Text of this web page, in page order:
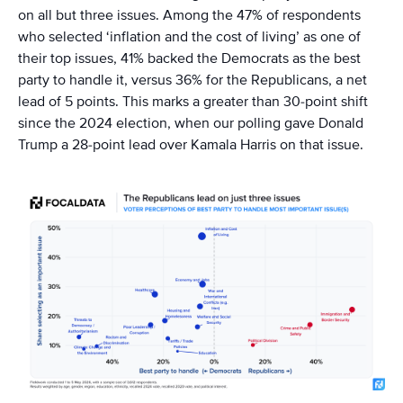
on all but three issues. Among the 47% of respondents
who selected ‘inflation and the cost of living’ as one of
their top issues, 41% backed the Democrats as the best
party to handle it, versus 36% for the Republicans, a net
lead of 5 points. This marks a greater than 30-point shift
since the 2024 election, when our polling gave Donald
Trump a 28-point lead over Kamala Harris on that issue.